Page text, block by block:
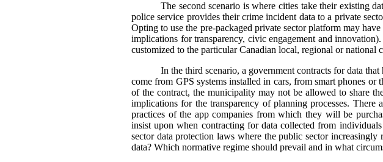
The second scenario is where cities take their existing
police service provides their crime incident data to a private
Opting to use the pre-packaged private sector platform may
implications for transparency, civic engagement and
customized to the particular Canadian local, regional or national
In the third scenario, a government contracts for data that
come from GPS systems installed in cars, from smart phones
of the contract, the municipality may not be allowed to share
implications for the transparency of planning processes.
practices of the app companies from which they will be
insist upon when contracting for data collected from
sector data protection laws where the public sector
data? Which normative regime should prevail and in what